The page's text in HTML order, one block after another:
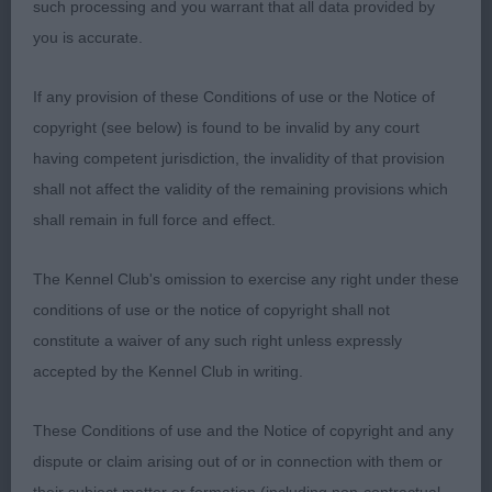
the RCC.
Puppy – Bitch Entries:2 Absentees: 01st-
CONDALF WELL GELL WITH SALJAY (MRS S A
SANDALLS)Promising puppy with pleasing head
and kind expression. Correct head to body
proportions, excellent front assembly and deep
tail reaching down to hock.2nd - DACFOLKE
KENWYN (MISS R L WOODBRIDGE)Feminie bitch
with good head and neck. Correct front, firm
topline and lovely tight well arched feet.
Junior – Bitch Entries: 6 Absentees: 01st-
DEBBOLINBY MINI KRUZ AVEC SHALEODUST (MRS
such processing and you warrant that all data provided by
you is accurate.
If any provision of these Conditions of use or the Notice of
copyright (see below) is found to be invalid by any court
having competent jurisdiction, the invalidity of that provision
shall not affect the validity of the remaining provisions which
shall remain in full force and effect.
The Kennel Club's omission to exercise any right under these
conditions of use or the notice of copyright shall not
constitute a waiver of any such right unless expressly
accepted by the Kennel Club in writing.
These Conditions of use and the Notice of copyright and any
dispute or claim arising out of or in connection with them or